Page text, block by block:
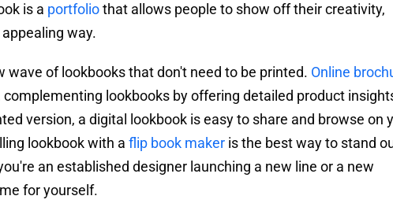
is a portfoliothat allows people to show off their creativity,
way.
wave of lookbooks that don't need to be printed. Online
lookbooks by offering detailed product
version, a digital lookbook is easy to share and browse on
lookbook with a flip book maker is the best way to stand
an established designer launching a new line or a new
for yourself.